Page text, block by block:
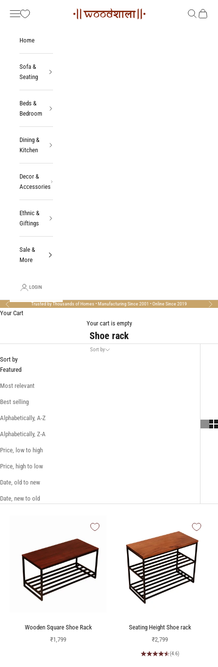
Woodshala
Navigation menu SearchCart
Home
Sofa &
Seating
Beds &
Bedroom
Dining &
Kitchen
Decor &
Accessories
Ethnic &
Giftings
Sale &
More
LOGIN
Previous Trusted by Thousands of Homes • Manufacturing Since 2001 • Online Since 2019 Next
Your Cart
Your cart is empty
Shoe rack
Sort by
Sort by
Featured
Most relevant
Best selling
Alphabetically, A-Z
Alphabetically, Z-A
Price, low to high
Price, high to low
Date, old to new
Date, new to old
Wooden Square Shoe Rack
Sale price
₹1,799
Seating Height Shoe rack
Sale price
₹2,799
(4.6)